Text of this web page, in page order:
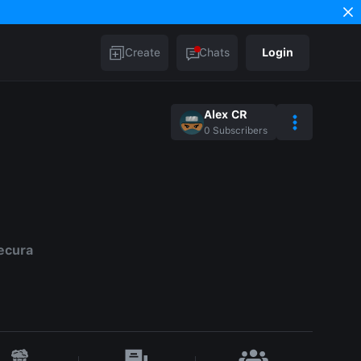
Create Chats Login
Alex CR
0 Subscribers